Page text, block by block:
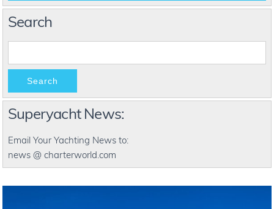
Search
Search
Superyacht News:
Email Your Yachting News to:
news @ charterworld.com